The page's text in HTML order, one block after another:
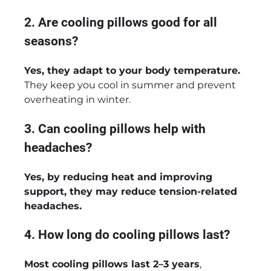
2. Are cooling pillows good for all
seasons?
Yes, they adapt to your body temperature.
They keep you cool in summer and prevent
overheating in winter.
3. Can cooling pillows help with
headaches?
Yes, by reducing heat and improving
support, they may reduce tension-related
headaches.
4. How long do cooling pillows last?
Most cooling pillows last 2–3 years,